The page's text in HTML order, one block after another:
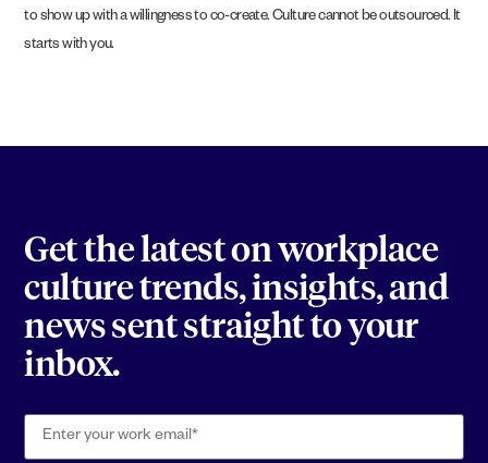
to show up with a willingness to co-create. Culture cannot be outsourced. It
starts with you.
Get the latest on workplace
culture trends, insights, and
news sent straight to your
inbox.